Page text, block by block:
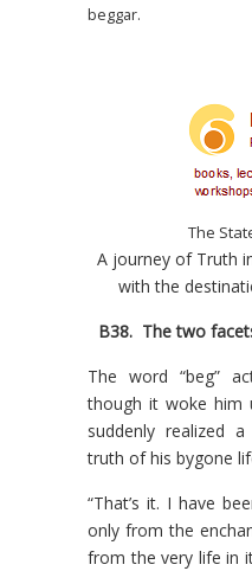
beggar.
The
A journey of Truth
with the
Β38. The two
The word “beg”
though it woke him
suddenly realized
truth of his bygone
“That’s it. I have
only from the
from the very life in